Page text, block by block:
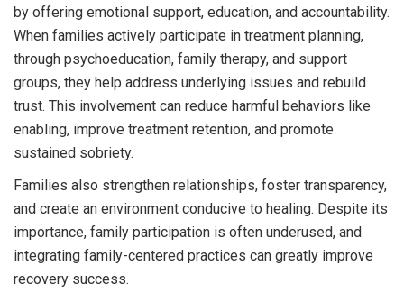
by offering emotional support, education, and accountability.
When families actively participate in treatment planning,
through psychoeducation, family therapy, and support
groups, they help address underlying issues and rebuild
trust. This involvement can reduce harmful behaviors like
enabling, improve treatment retention, and promote
sustained sobriety.
Families also strengthen relationships, foster transparency,
and create an environment conducive to healing. Despite its
importance, family participation is often underused, and
integrating family-centered practices can greatly improve
recovery success.